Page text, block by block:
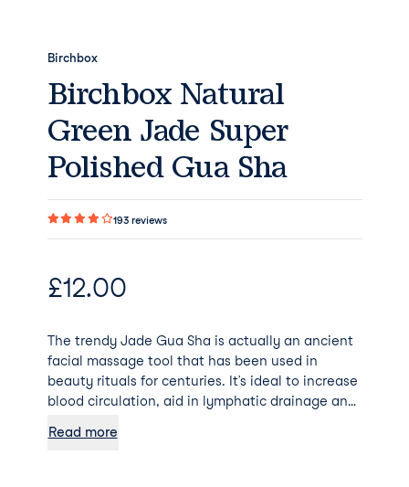
Birchbox
Birchbox Natural
Green Jade Super
Polished Gua Sha
193 reviews
£12.00
The trendy Jade Gua Sha is actually an ancient
facial massage tool that has been used in
beauty rituals for centuries. It’s ideal to increase
blood circulation, aid in lymphatic drainage and
Read more